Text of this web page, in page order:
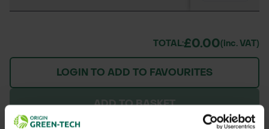
TOTAL:£0.00(inc. VAT)
LOGIN TO ADD TO FAVOURITES
ADD TO BASKET